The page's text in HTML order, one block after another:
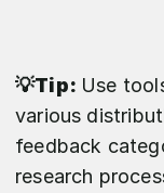
💡Tip: Use
various
feedback
research